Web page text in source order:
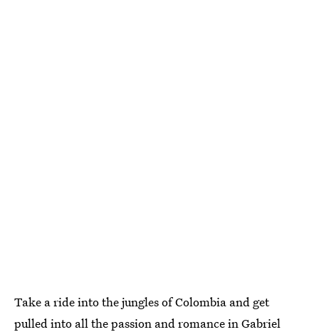
Take a ride into the jungles of Colombia and get
pulled into all the passion and romance in Gabriel